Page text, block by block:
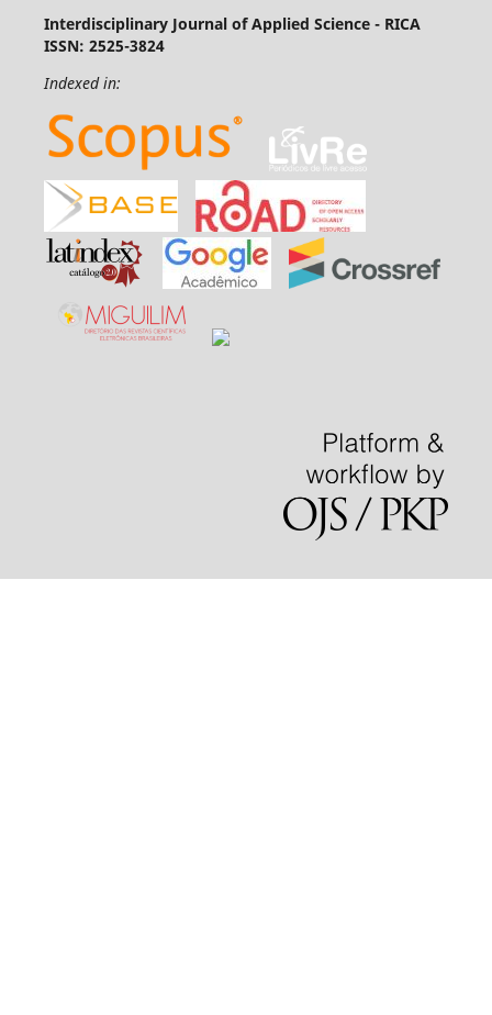
Interdisciplinary Journal of Applied Science - RICA
ISSN: 2525-3824
Indexed in: